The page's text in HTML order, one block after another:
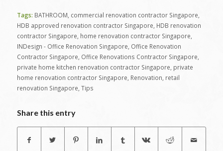
Tags: BATHROOM commercial renovation contractor Singapore
HDB approved renovation contractor Singapore HDB renovation
contractor Singapore home renovation contractor Singapore
INDesign - Office Renovation Singapore Office Renovation
Contractor Singapore Office Renovations Contractor Singapore
private home kitchen renovation contractor Singapore private
home renovation contractor Singapore Renovation retail
renovation Singapore Tips
Share this entry